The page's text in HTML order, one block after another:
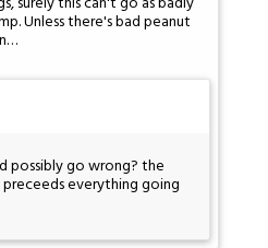
Unless there's bad peanut
possibly go wrong? the
everything going